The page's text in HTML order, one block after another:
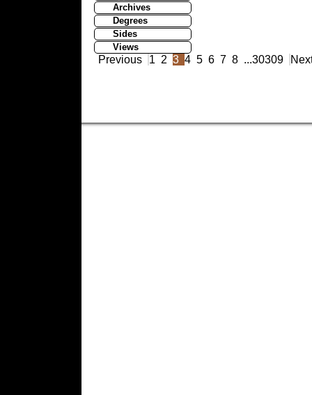
Archives
Degrees
Sides
Views
Previous 1 2 3 4 5 6 7 8 ...30309